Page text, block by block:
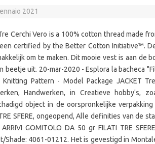
2021
Cerchi Vero is a 100% cotton thread made
certified by the Better Cotton Initiative™.
om te maken. Dit mooie vest is aan de
beetje uit. 20-mar-2020 - Esplora la bacheca
Knitting Pattern - Model Package JACKET
Handwerken, in Creatieve hobby's,
object in de oorspronkelijke
SFERE, ongeopend, Alle definities van de
ARRIVI GOMITOLO DA 50 gr FILATI TRE
Shade: 4061-01212. Het is gevestigd in